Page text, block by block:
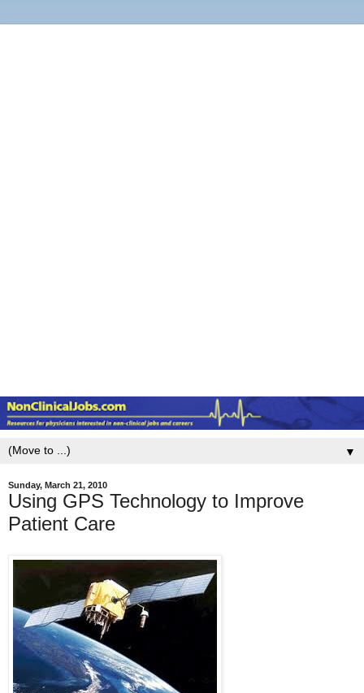
▼
Sunday, March 21, 2010
Using GPS Technology to Improve
Patient Care